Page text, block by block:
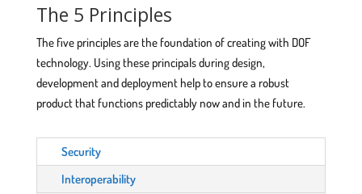
The 5 Principles
The five principles are the foundation of creating with DOF
technology. Using these principals during design,
development and deployment help to ensure a robust
product that functions predictably now and in the future.
Security
Interoperability